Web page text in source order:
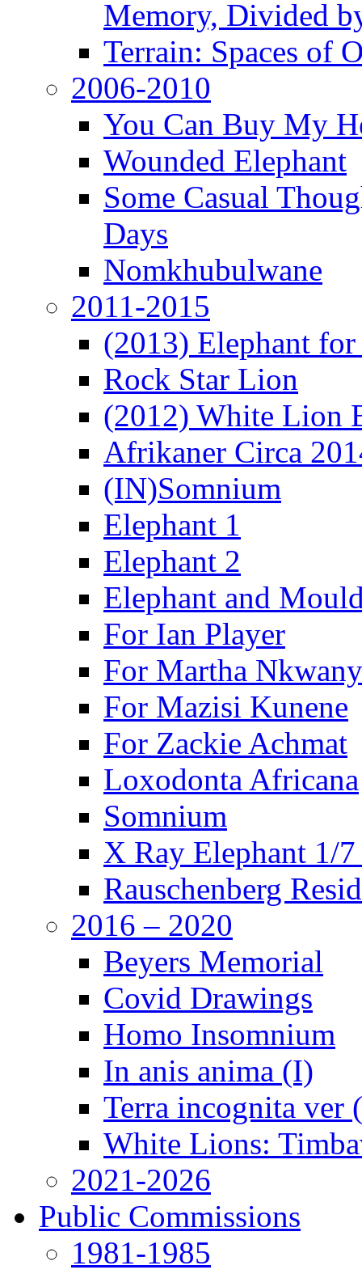
Memory, Divided
Terrain: Spaces of
2006-2010
You Can Buy My
Wounded Elephant
Some Casual
Days
Nomkhubulwane
2011-2015
(2013) Elephant
Rock Star Lion
(2012) White Lion
Afrikaner Circa
(IN)Somnium
Elephant 1
Elephant 2
Elephant and
For Ian Player
For Martha
For Mazisi Kunene
For Zackie Achmat
Loxodonta Africana
Somnium
X Ray Elephant 1/
Rauschenberg
2016 – 2020
Beyers Memorial
Covid Drawings
Homo Insomnium
In anis anima (I)
Terra incognita ver
White Lions:
2021-2026
Public Commissions
1981-1985